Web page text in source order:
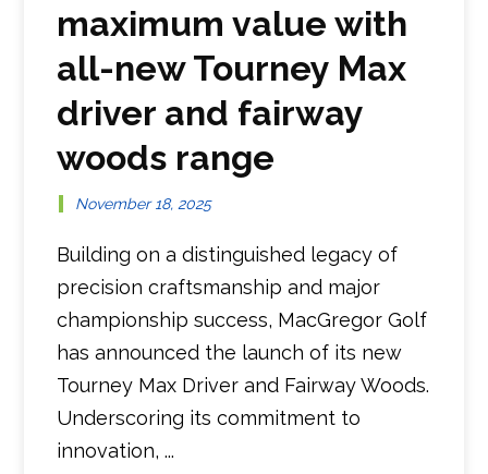
maximum value with
all-new Tourney Max
driver and fairway
woods range
November 18, 2025
Building on a distinguished legacy of
precision craftsmanship and major
championship success, MacGregor Golf
has announced the launch of its new
Tourney Max Driver and Fairway Woods.
Underscoring its commitment to
innovation, ...